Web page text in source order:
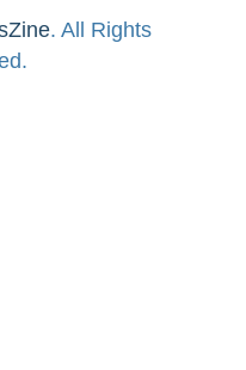
. All Rights